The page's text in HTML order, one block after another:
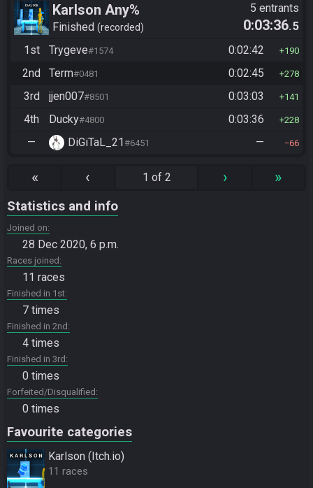
Karlson Any%
Finished recorded
5 entrants
0:03:36.5
1st
Trygeve#1574 0:02:42 190
2nd Term#0481 0:02:45 278
3rd jjen007#8501 0:03:03 141
4th Ducky#4800 0:03:36 228
— DiGiTaL_21#6451 — 66
« ‹ 1 of 2 › »
Statistics and info
Joined on
28 Dec 2020, 6 p.m.
Races joined
11 races
Finished in 1st
7 times
Finished in 2nd
4 times
Finished in 3rd
0 times
Forfeited/Disqualified
0 times
Favourite categories
Karlson (Itch.io)
11 races